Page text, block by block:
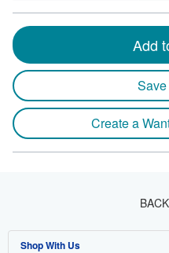
Add
Create a
Shop With Us